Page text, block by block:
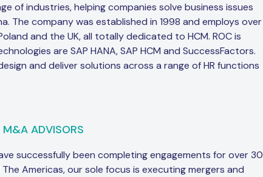
of industries, helping companies solve business issues
The company was established in 1998 and employs over
and the UK, all totally dedicated to HCM. ROC is
are SAP HANA, SAP HCM and SuccessFactors.
and deliver solutions across a range of HR functions
M&A ADVISORS
successfully been completing engagements for over 30
Americas, our sole focus is executing mergers and